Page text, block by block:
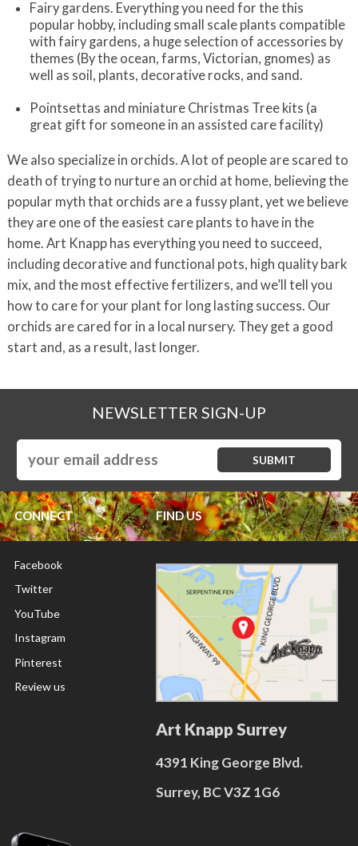
Fairy gardens. Everything you need for the this
popular hobby, including small scale plants compatible
with fairy gardens, a huge selection of accessories by
themes (By the ocean, farms, Victorian, gnomes) as
well as soil, plants, decorative rocks, and sand.
Pointsettas and miniature Christmas Tree kits (a
great gift for someone in an assisted care facility)
We also specialize in orchids. A lot of people are scared to
death of trying to nurture an orchid at home, believing the
popular myth that orchids are a fussy plant, yet we believe
they are one of the easiest care plants to have in the
home. Art Knapp has everything you need to succeed,
including decorative and functional pots, high quality bark
mix, and the most effective fertilizers, and we’ll tell you
how to care for your plant for long lasting success. Our
orchids are cared for in a local nursery. They get a good
start and, as a result, last longer.
NEWSLETTER SIGN-UP
CONNECT FIND US
Facebook
Twitter
YouTube
Instagram
Pinterest
Review us
Art Knapp Surrey
4391 King George Blvd.
Surrey, BC V3Z 1G6